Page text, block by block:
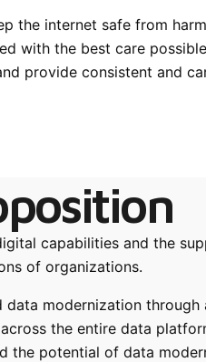
the internet safe from
with the best care
provide consistent and
capabilities and the
of organizations.
data modernization
the entire data
the potential of data